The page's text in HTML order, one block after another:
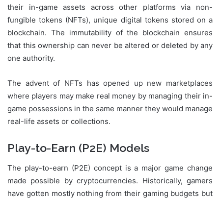
their in-game assets across other platforms via non-
fungible tokens (NFTs), unique digital tokens stored on a
blockchain. The immutability of the blockchain ensures
that this ownership can never be altered or deleted by any
one authority.
The advent of NFTs has opened up new marketplaces
where players may make real money by managing their in-
game possessions in the same manner they would manage
real-life assets or collections.
Play-to-Earn (P2E) Models
The play-to-earn (P2E) concept is a major game change
made possible by cryptocurrencies. Historically, gamers
have gotten mostly nothing from their gaming budgets but